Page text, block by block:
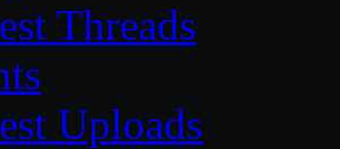
Threads
Uploads